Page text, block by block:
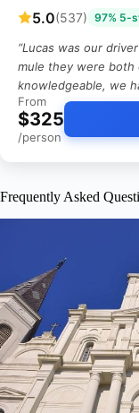
5.0(537) 97% 5-
“Lucas was our
mule they were both
knowledgeable, we
From
$325
/person
Frequently Asked